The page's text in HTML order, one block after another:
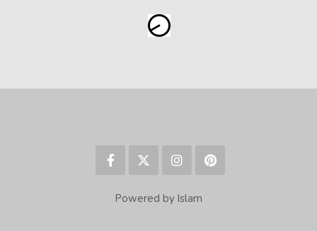
Powered by Islam